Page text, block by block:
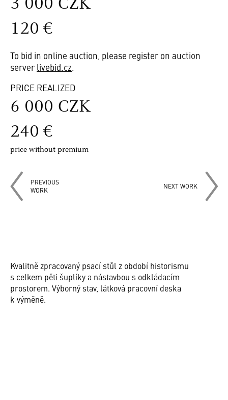
120 €
To bid in online auction, please register on auction
server livebid.cz.
PRICE REALIZED
6 000 CZK
240 €
price without premium
PREVIOUS
WORK
NEXT WORK
Kvalitně zpracovaný psací stůl z období historismu
s celkem pěti šuplíky a nástavbou s odkládacím
prostorem. Výborný stav, látková pracovní deska
k výměně.